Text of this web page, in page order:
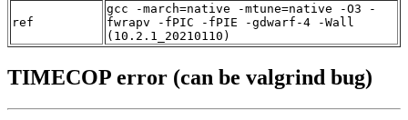
ref
gcc -march=native -mtune=native -O3 -
fwrapv -fPIC -fPIE -gdwarf-4 -Wall
(10.2.1_20210110)
TIMECOP error (can be valgrind bug)